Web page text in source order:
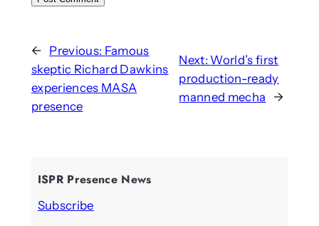
← Previous: Famous
skeptic Richard Dawkins
experiences MASA
presence
Next: World’s first
production-ready
manned mecha
→
ISPR Presence News
Subscribe